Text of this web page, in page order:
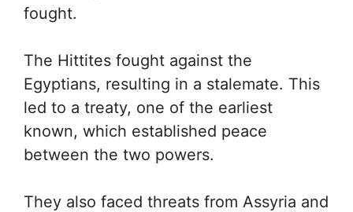
fought.
The Hittites fought against the
Egyptians, resulting in a stalemate. This
led to a treaty, one of the earliest
known, which established peace
between the two powers.
They also faced threats from Assyria and